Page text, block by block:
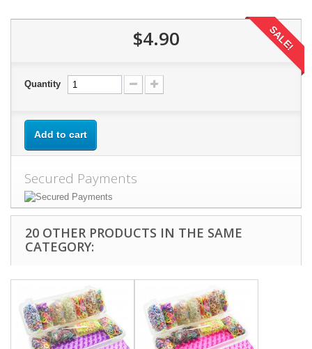
$4.90 SALE!
Quantity
Add to cart
Secured Payments
20 OTHER PRODUCTS IN THE SAME
CATEGORY: